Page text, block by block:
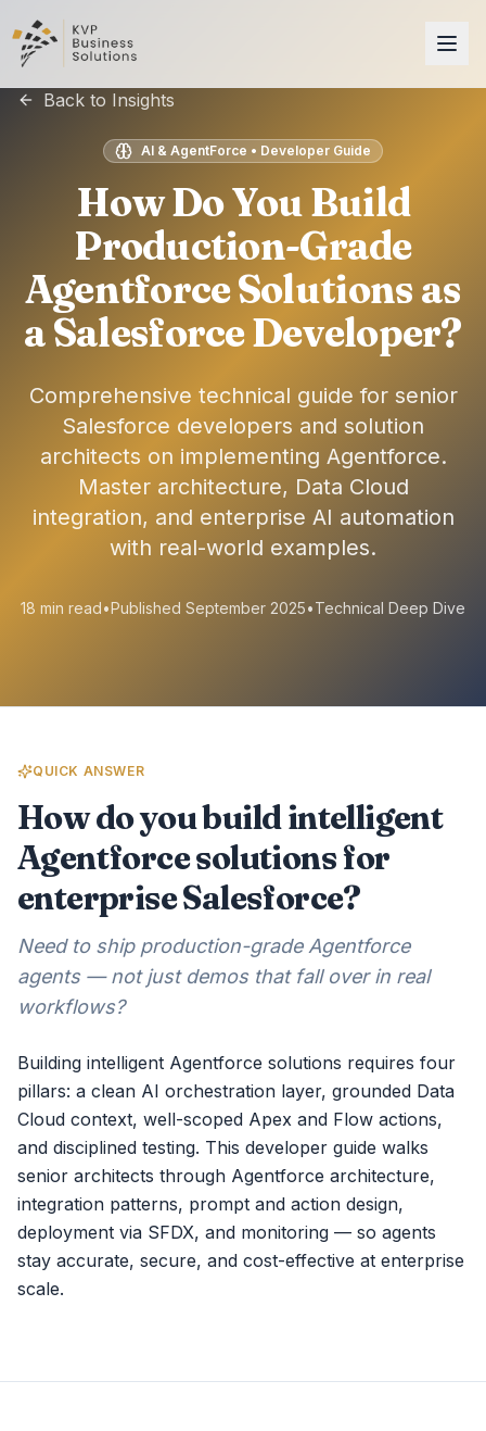
Back to Insights
AI & AgentForce • Developer Guide
How Do You Build
Production-Grade
Agentforce Solutions as
a Salesforce Developer?
Comprehensive technical guide for senior
Salesforce developers and solution
architects on implementing Agentforce.
Master architecture, Data Cloud
integration, and enterprise AI automation
with real-world examples.
18 min read•Published September 2025•Technical Deep Dive
QUICK ANSWER
How do you build intelligent
Agentforce solutions for
enterprise Salesforce?
Need to ship production-grade Agentforce
agents — not just demos that fall over in real
workflows?
Building intelligent Agentforce solutions requires four
pillars: a clean AI orchestration layer, grounded Data
Cloud context, well-scoped Apex and Flow actions,
and disciplined testing. This developer guide walks
senior architects through Agentforce architecture,
integration patterns, prompt and action design,
deployment via SFDX, and monitoring — so agents
stay accurate, secure, and cost-effective at enterprise
scale.